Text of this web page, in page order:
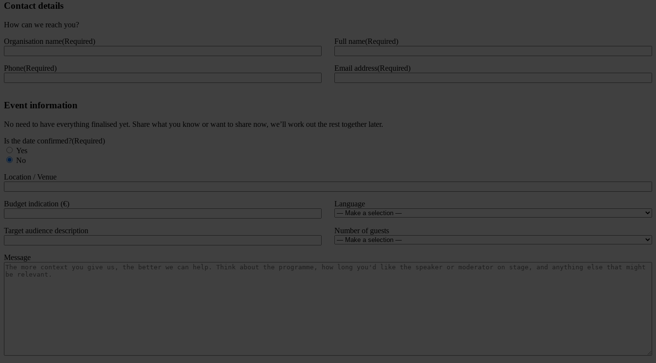
Contact details
How can we reach you?
Organisation name(Required) Full name(Required)
Phone(Required) Email address(Required)
Event information
No need to have everything finalised yet. Share what you know or want to share now, we’ll work out the rest together later.
Is the date confirmed?(Required)
Yes
No
Location / Venue
Budget indication (€) Language
Target audience description Number of guests
Message